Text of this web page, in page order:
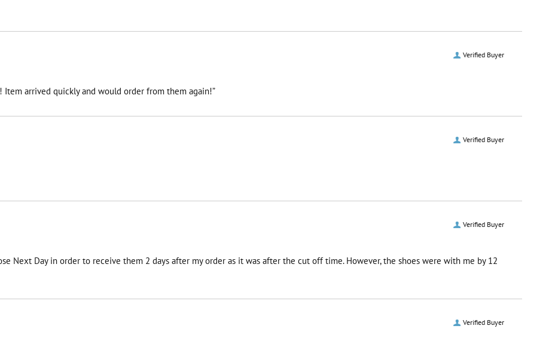
Verified Buyer
arrived quickly and would order from them again!”
Verified Buyer
Verified Buyer
Next Day in order to receive them 2 days after my order as it was after the cut off time. However, the shoes were with me by 12
Verified Buyer